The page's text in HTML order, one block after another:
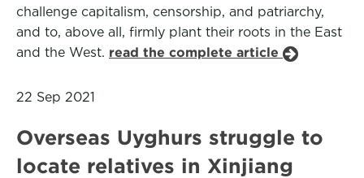
challenge capitalism, censorship, and patriarchy,
and to, above all, firmly plant their roots in the East
and the West. read the complete article
22 Sep 2021
Overseas Uyghurs struggle to
locate relatives in Xinjiang